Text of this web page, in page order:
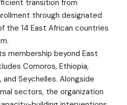
transition from
through designated
the 14 East African countries
membership beyond East
Comoros, Ethiopia,
Seychelles. Alongside
sectors, the organization